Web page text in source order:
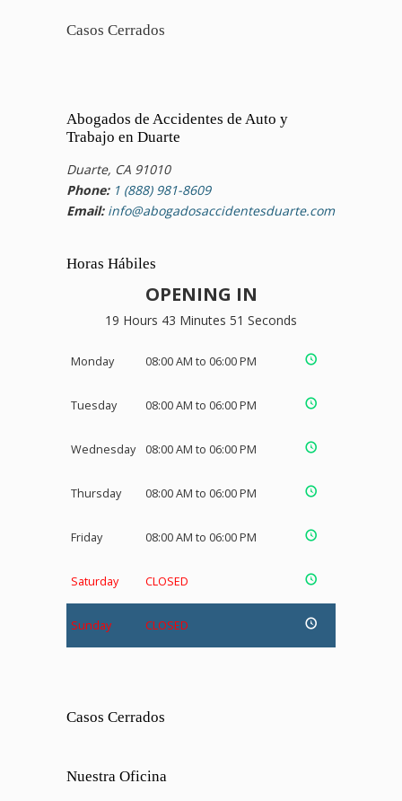
Casos Cerrados
Abogados de Accidentes de Auto y
Trabajo en Duarte
Duarte, CA 91010
Phone: 1 (888) 981-8609
Email: info@abogadosaccidentesduarte.com
Horas Hábiles
OPENING IN
19 Hours 43 Minutes 51 Seconds
Monday 08:00 AM to 06:00 PM
Tuesday 08:00 AM to 06:00 PM
Wednesday 08:00 AM to 06:00 PM
Thursday 08:00 AM to 06:00 PM
Friday 08:00 AM to 06:00 PM
Saturday CLOSED
Sunday CLOSED
Casos Cerrados
Nuestra Oficina